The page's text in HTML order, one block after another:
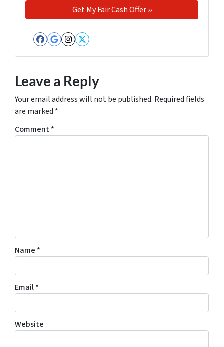
Facebook
Google Business
Instagram
Twitter
Leave a Reply
Your email address will not be published. Required fields
are marked *
Comment*
Name *
Email*
Website